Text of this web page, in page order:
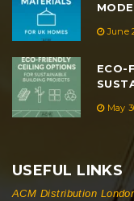
June
ECO-
May
USEFUL LINKS
ACM Distribution